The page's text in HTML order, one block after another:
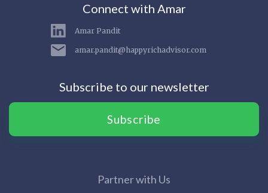
Connect with Amar
Amar Pandit
amar.pandit@happyrichadvisor.com
Subscribe to our newsletter
Subscribe
Partner with Us